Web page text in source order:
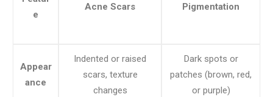
e
Acne Scars Pigmentation
Appear
ance
Indented or raised
scars, texture
changes
Dark spots or
patches (brown, red,
or purple)